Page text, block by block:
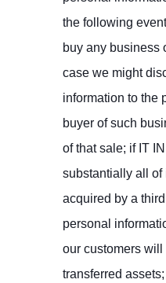
the following
buy any business
case we might
information to the
buyer of such
of that sale; if IT
substantially all of
acquired by a
personal
our customers will
transferred